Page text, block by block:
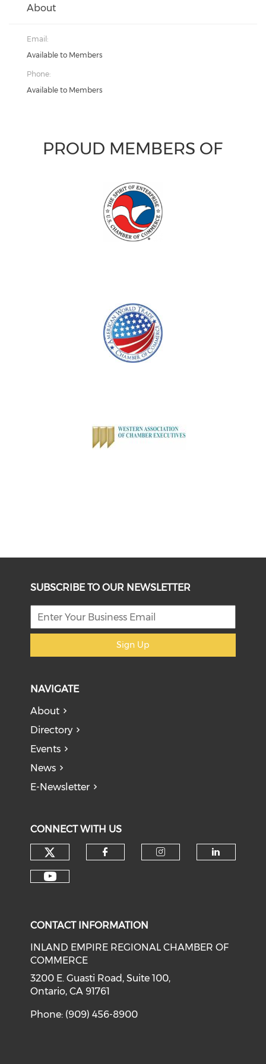
About
Email:
Available to Members
Phone:
Available to Members
PROUD MEMBERS OF
SUBSCRIBE TO OUR NEWSLETTER
Sign Up
NAVIGATE
About
Directory
Events
News
E-Newsletter
CONNECT WITH US
Check our social media on
CONTACT INFORMATION
INLAND EMPIRE REGIONAL CHAMBER OF
COMMERCE
3200 E. Guasti Road, Suite 100,
Ontario, CA 91761
Phone: (909) 456-8900